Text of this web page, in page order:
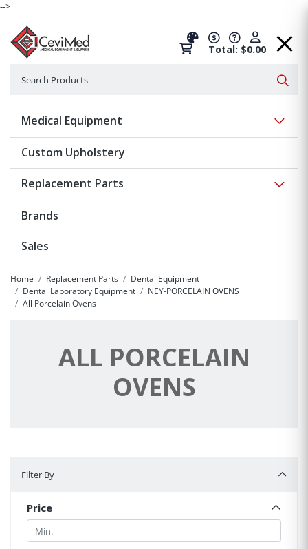
-->
Total: $0.00
Medical Equipment
Custom Upholstery
Replacement Parts
Brands
Sales
Home Replacement Parts
Dental Equipment
Dental Laboratory Equipment
NEY-PORCELAIN OVENS
All Porcelain Ovens
ALL PORCELAIN
OVENS
Filter By
Price
Min.